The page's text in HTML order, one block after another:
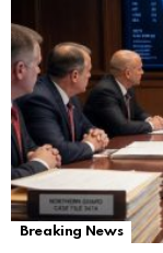
Breaking News